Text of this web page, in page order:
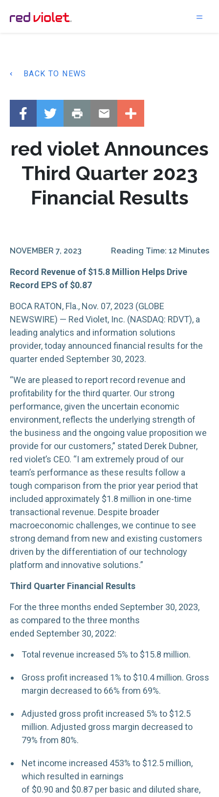
Main Navigation
BACK TO NEWS
red violet Announces
Third Quarter 2023
Financial Results
NOVEMBER 7, 2023 Reading Time: 12 Minutes
Record Revenue of $15.8 Million Helps Drive
Record EPS of $0.87
BOCA RATON, Fla., Nov. 07, 2023 (GLOBE
NEWSWIRE) — Red Violet, Inc. (NASDAQ: RDVT), a
leading analytics and information solutions
provider, today announced financial results for the
quarter ended September 30, 2023.
“We are pleased to report record revenue and
profitability for the third quarter. Our strong
performance, given the uncertain economic
environment, reflects the underlying strength of
the business and the ongoing value proposition we
provide for our customers,” stated Derek Dubner,
red violet’s CEO. “I am extremely proud of our
team’s performance as these results follow a
tough comparison from the prior year period that
included approximately $1.8 million in one-time
transactional revenue. Despite broader
macroeconomic challenges, we continue to see
strong demand from new and existing customers
driven by the differentiation of our technology
platform and innovative solutions.”
Third Quarter Financial Results
For the three months ended September 30, 2023,
as compared to the three months
ended September 30, 2022:
Total revenue increased 5% to $15.8 million.
Gross profit increased 1% to $10.4 million. Gross
margin decreased to 66% from 69%.
Adjusted gross profit increased 5% to $12.5
million. Adjusted gross margin decreased to
79% from 80%.
Net income increased 453% to $12.5 million,
which resulted in earnings
of $0.90 and $0.87 per basic and diluted share,